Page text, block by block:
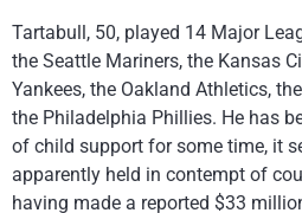
Tartabull, 50, played 14 Major
the Seattle Mariners, the Kansas
Yankees, the Oakland Athletics,
the Philadelphia Phillies. He has
of child support for some time, it
apparently held in contempt of
having made a reported $33